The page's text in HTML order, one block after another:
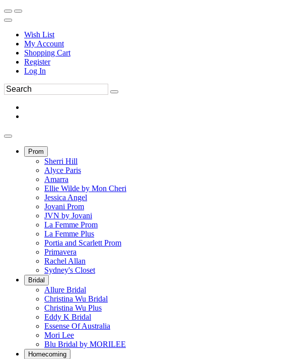
Wish List
My Account
Shopping Cart
Register
Log In
Prom
Sherri Hill
Alyce Paris
Amarra
Ellie Wilde by Mon Cheri
Jessica Angel
Jovani Prom
JVN by Jovani
La Femme Prom
La Femme Plus
Portia and Scarlett Prom
Primavera
Rachel Allan
Sydney's Closet
Bridal
Allure Bridal
Christina Wu Bridal
Christina Wu Plus
Eddy K Bridal
Essense Of Australia
Mori Lee
Blu Bridal by MORILEE
Homecoming